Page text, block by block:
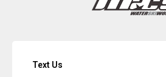
Text Us